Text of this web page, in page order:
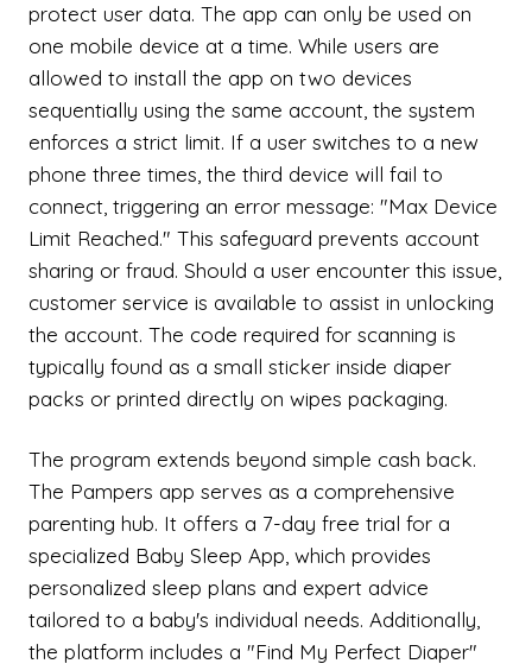
protect user data. The app can only be used on
one mobile device at a time. While users are
allowed to install the app on two devices
sequentially using the same account, the system
enforces a strict limit. If a user switches to a new
phone three times, the third device will fail to
connect, triggering an error message: "Max Device
Limit Reached." This safeguard prevents account
sharing or fraud. Should a user encounter this issue,
customer service is available to assist in unlocking
the account. The code required for scanning is
typically found as a small sticker inside diaper
packs or printed directly on wipes packaging.
The program extends beyond simple cash back.
The Pampers app serves as a comprehensive
parenting hub. It offers a 7-day free trial for a
specialized Baby Sleep App, which provides
personalized sleep plans and expert advice
tailored to a baby's individual needs. Additionally,
the platform includes a "Find My Perfect Diaper"